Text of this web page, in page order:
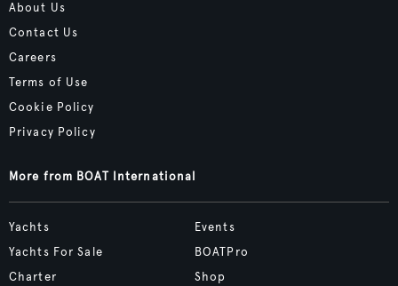
About Us
Contact Us
Careers
Terms of Use
Cookie Policy
Privacy Policy
More from BOAT International
Yachts
Yachts For Sale
Charter
Events
BOATPro
Shop